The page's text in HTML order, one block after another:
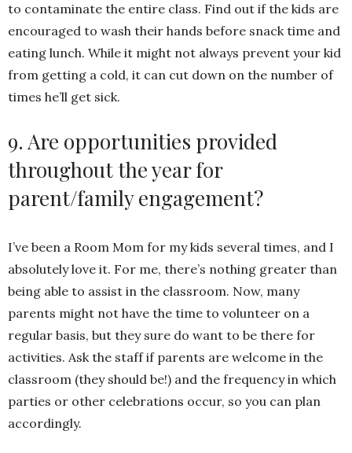
to contaminate the entire class. Find out if the kids are
encouraged to wash their hands before snack time and
eating lunch. While it might not always prevent your kid
from getting a cold, it can cut down on the number of
times he’ll get sick.
9. Are opportunities provided
throughout the year for
parent/family engagement?
I’ve been a Room Mom for my kids several times, and I
absolutely love it. For me, there’s nothing greater than
being able to assist in the classroom. Now, many
parents might not have the time to volunteer on a
regular basis, but they sure do want to be there for
activities. Ask the staff if parents are welcome in the
classroom (they should be!) and the frequency in which
parties or other celebrations occur, so you can plan
accordingly.